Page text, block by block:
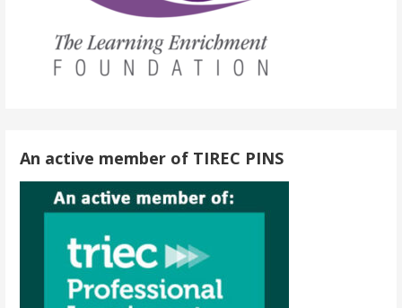
An active member of TIREC PINS